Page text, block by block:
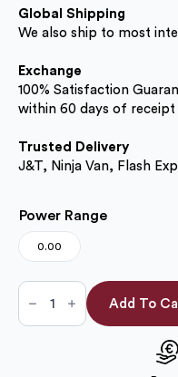
Global Shipping
We also ship to most
Exchange
100% Satisfaction
within 60 days of
Trusted Delivery
J&T, Ninja Van, Flash
Power Range
0.00
Choco
Grey
(No
Add To